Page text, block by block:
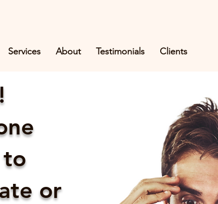
Services About Testimonials Clients
!
to
or